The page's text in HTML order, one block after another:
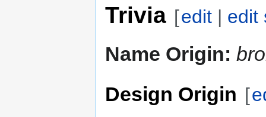
Trivia [edit | edit
Name Origin:
Design Origin [